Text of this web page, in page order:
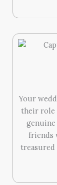
Your
their role
genuine
friends
treasured